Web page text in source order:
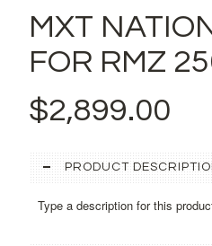
MXT
FOR RMZ
$2,899.00
PRODUCT
Type a description for this